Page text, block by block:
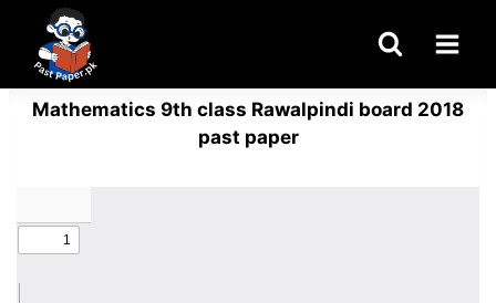
content
Mathematics 9th class Rawalpindi board 2018
past paper